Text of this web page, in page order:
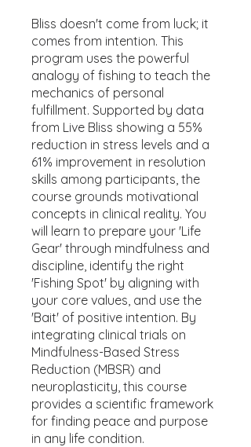
Bliss doesn't come from luck; it
comes from intention. This
program uses the powerful
analogy of fishing to teach the
mechanics of personal
fulfillment. Supported by data
from Live Bliss showing a 55%
reduction in stress levels and a
61% improvement in resolution
skills among participants, the
course grounds motivational
concepts in clinical reality. You
will learn to prepare your 'Life
Gear' through mindfulness and
discipline, identify the right
'Fishing Spot' by aligning with
your core values, and use the
'Bait' of positive intention. By
integrating clinical trials on
Mindfulness-Based Stress
Reduction (MBSR) and
neuroplasticity, this course
provides a scientific framework
for finding peace and purpose
in any life condition.